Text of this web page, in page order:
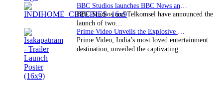
BBC Studios launches BBC News and CBeebies channel…
BBC Studios and Telkomsel have announced the
launch of two…
Prime Video Unveils the Explosive Trailer for Isakapatnam
Prime Video, India’s most loved entertainment
destination, unveiled the captivating…